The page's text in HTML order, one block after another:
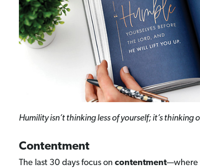
Humility isn’t thinking less of yourself; it’s thinking
Contentment
The last 30 days focus on contentment—where